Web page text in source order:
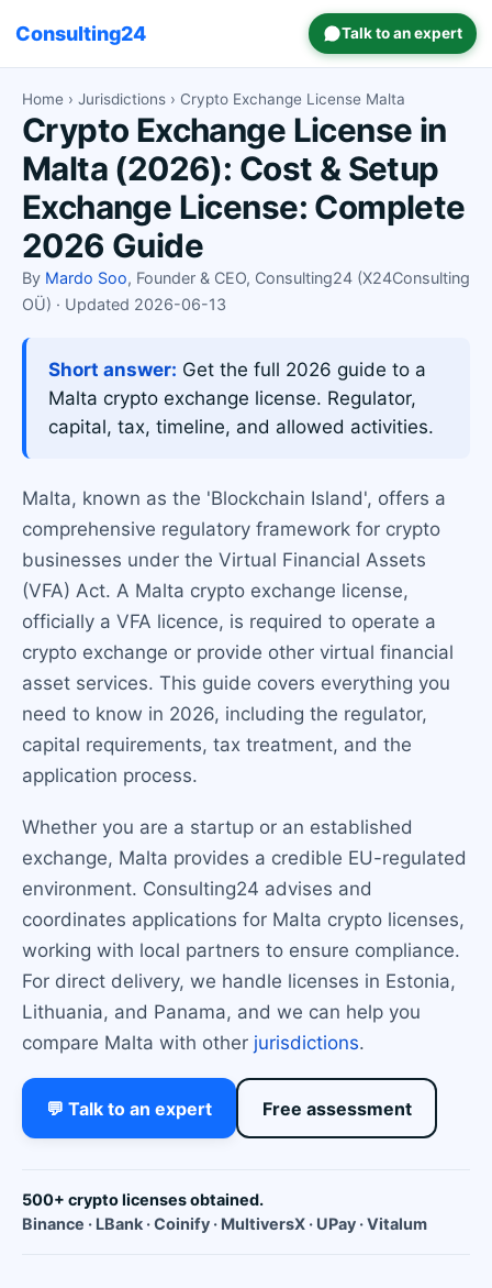
Consulting24 Talk to an expert
Home › Jurisdictions › Crypto Exchange License Malta
Crypto Exchange License in
Malta (2026): Cost & Setup
Exchange License: Complete
2026 Guide
By Mardo Soo, Founder & CEO, Consulting24 (X24Consulting
OÜ) · Updated 2026-06-13
Short answer: Get the full 2026 guide to a
Malta crypto exchange license. Regulator,
capital, tax, timeline, and allowed activities.
Malta, known as the 'Blockchain Island', offers a
comprehensive regulatory framework for crypto
businesses under the Virtual Financial Assets
(VFA) Act. A Malta crypto exchange license,
officially a VFA licence, is required to operate a
crypto exchange or provide other virtual financial
asset services. This guide covers everything you
need to know in 2026, including the regulator,
capital requirements, tax treatment, and the
application process.
Whether you are a startup or an established
exchange, Malta provides a credible EU-regulated
environment. Consulting24 advises and
coordinates applications for Malta crypto licenses,
working with local partners to ensure compliance.
For direct delivery, we handle licenses in Estonia,
Lithuania, and Panama, and we can help you
compare Malta with other jurisdictions.
💬 Talk to an expert Free assessment
500+ crypto licenses obtained.
Binance · LBank · Coinify · MultiversX · UPay · Vitalum